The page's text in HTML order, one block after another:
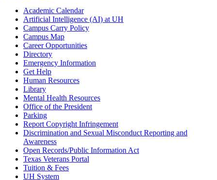
Academic Calendar
Artificial Intelligence (AI) at UH
Campus Carry Policy
Campus Map
Career Opportunities
Directory
Emergency Information
Get Help
Human Resources
Library
Mental Health Resources
Office of the President
Parking
Report Copyright Infringement
Discrimination and Sexual Misconduct Reporting and
Awareness
Open Records/Public Information Act
Texas Veterans Portal
Tuition & Fees
UH System